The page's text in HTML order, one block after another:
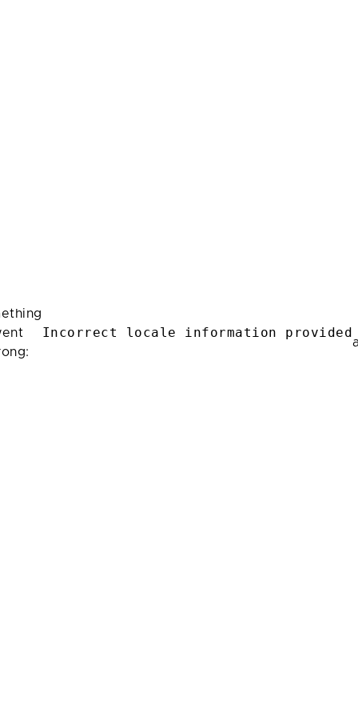
Incorrect locale information provided